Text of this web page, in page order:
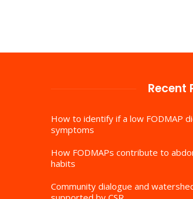
Recent
How to identify if a low FODMAP
symptoms
How FODMAPs contribute to
habits
Community dialogue and